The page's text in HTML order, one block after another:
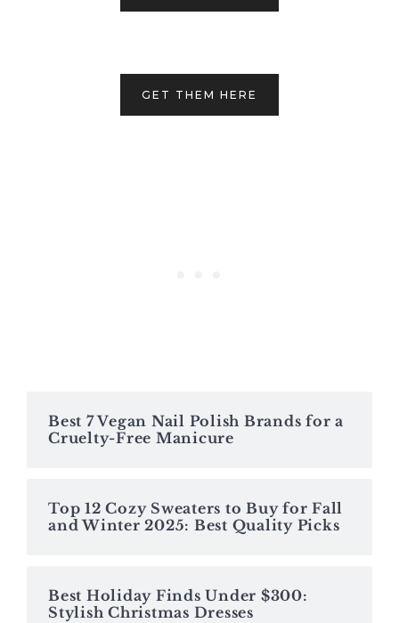
GET THEM HERE
Best 7 Vegan Nail Polish Brands for a
Cruelty-Free Manicure
Top 12 Cozy Sweaters to Buy for Fall
and Winter 2025: Best Quality Picks
Best Holiday Finds Under $300:
Stylish Christmas Dresses